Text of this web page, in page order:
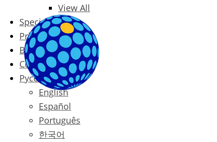
View All
Special Offers
Prices
Blog
Contact
Русский
English
Español
Português
한국어